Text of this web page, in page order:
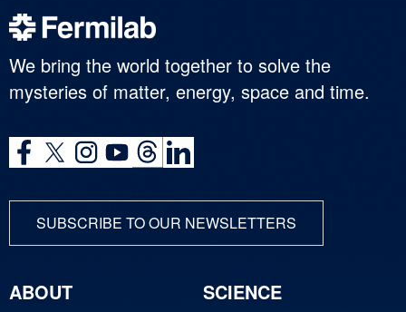
We bring the world together to solve the
mysteries of matter, energy, space and time.
SUBSCRIBE TO OUR NEWSLETTERS
ABOUT
SCIENCE